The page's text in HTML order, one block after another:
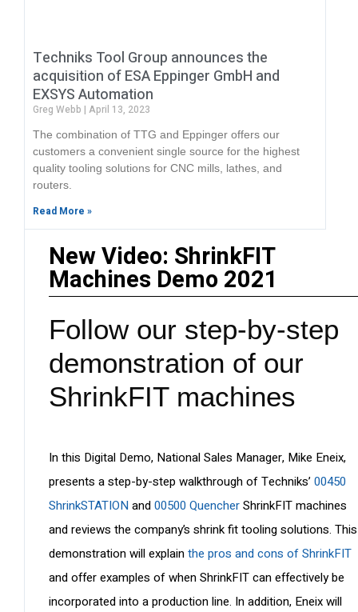
Techniks Tool Group announces the
acquisition of ESA Eppinger GmbH and
EXSYS Automation
Greg Webb April 13, 2023
The combination of TTG and Eppinger offers our
customers a convenient single source for the highest
quality tooling solutions for CNC mills, lathes, and
routers.
Read More »
New Video: ShrinkFIT
Machines Demo 2021
Follow our step-by-step
demonstration of our
ShrinkFIT machines
In this Digital Demo, National Sales Manager, Mike Eneix,
presents a step-by-step walkthrough of Techniks’ 00450
ShrinkSTATION and00500 QuencherShrinkFIT machines
and reviews the company’s shrink fit tooling solutions. This
demonstration will explainthe pros and cons of ShrinkFIT
and offer examples of when ShrinkFIT can effectively be
incorporated into a production line. In addition, Eneix will